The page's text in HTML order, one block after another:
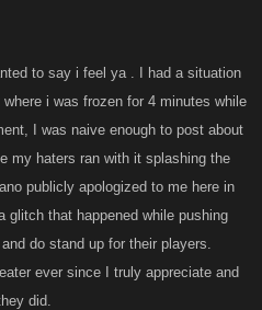
to say i feel ya . I had a situation
i was frozen for 4 minutes while
I was naive enough to post about
my haters ran with it splashing the
publicly apologized to me here in
that happened while pushing
do stand up for their players.
ever since I truly appreciate and
did.